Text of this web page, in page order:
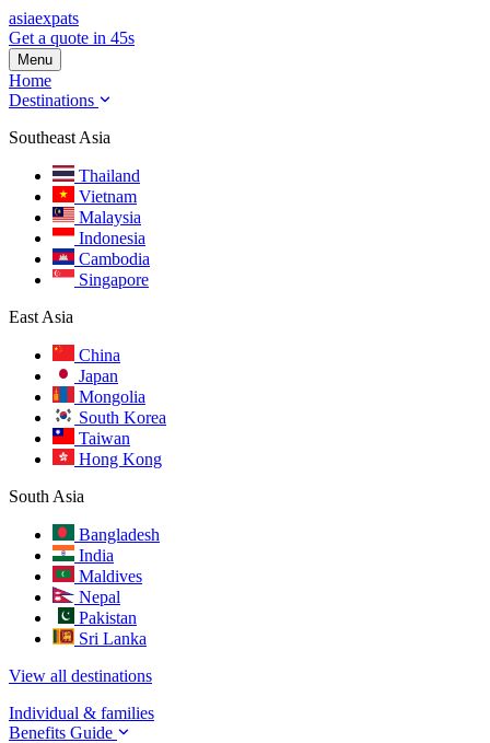
asiaexpats
Get a quote in 45s
Menu
Home
Destinations
Southeast Asia
Thailand
Vietnam
Malaysia
Indonesia
Cambodia
Singapore
East Asia
China
Japan
Mongolia
South Korea
Taiwan
Hong Kong
South Asia
Bangladesh
India
Maldives
Nepal
Pakistan
Sri Lanka
View all destinations
Individual & families
Benefits Guide